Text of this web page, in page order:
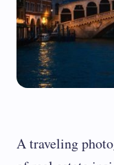
A traveling